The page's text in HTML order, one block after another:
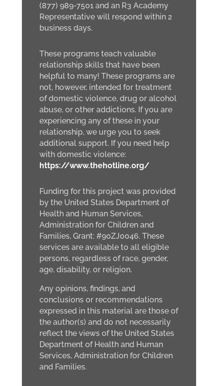
(877) 989-7501 and an R3 Academy
Representative will respond within 2
business days.
These programs teach valuable
relationship skills that have been
helpful to many! These programs are
not, however, intended for treatment
of domestic violence, drug or alcohol
abuse, or other addictions. If you are
experiencing any of these in your
relationship, we urge you to seek
additional support. If you need help
with domestic violence:
https://www.thehotline.org/
Funding for this project was provided
by the United States Department of
Health and Human Services,
Administration for Children and
Families, Grant: #90ZJ0046. These
services are available to all eligible
persons, regardless of race, gender,
age, disability, or religion.
Any opinions, findings, and
conclusions or recommendations
expressed in this material are those of
the author(s) and do not necessarily
reflect the views of the United States
Department of Health and Human
Services, Administration for Children
and Families.